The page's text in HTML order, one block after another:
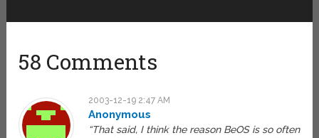
58 Comments
2003-12-19 2:47 AM
Anonymous
“That said, I think the reason BeOS is so often